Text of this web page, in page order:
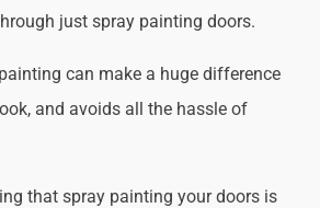
just spray painting doors.
can make a huge difference
and avoids all the hassle of
that spray painting your doors is